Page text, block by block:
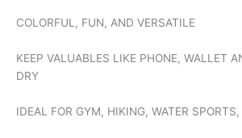
COLORFUL, FUN, AND VERSATILE
KEEP VALUABLES LIKE PHONE, WALLET
DRY
IDEAL FOR GYM, HIKING, WATER